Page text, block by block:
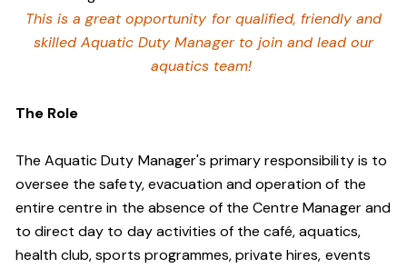
This is a great opportunity for qualified, friendly and
skilled Aquatic Duty Manager to join and lead our
aquatics team!
The Role
The Aquatic Duty Manager's primary responsibility is to
oversee the safety, evacuation and operation of the
entire centre in the absence of the Centre Manager and
to direct day to day activities of the café, aquatics,
health club, sports programmes, private hires, events